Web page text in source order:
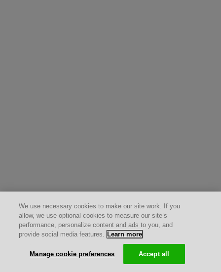
We use necessary cookies to make our site work. If you
allow, we use optional cookies to measure our site’s
performance, personalize content and ads to you, and
provide social media features. Learn more
Manage cookie preferences Accept all